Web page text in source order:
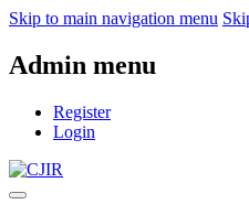
Skip to main navigation menu
Admin menu
Register
Login